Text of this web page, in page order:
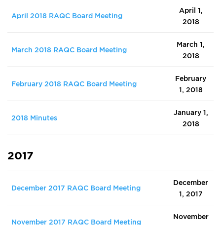
April 2018 RAQC Board Meeting
April 1,
2018
March 2018 RAQC Board Meeting
March 1,
2018
February 2018 RAQC Board Meeting
February
1, 2018
2018 Minutes
January 1,
2018
2017
December 2017 RAQC Board Meeting
December
1, 2017
November 2017 RAQC Board Meeting
November